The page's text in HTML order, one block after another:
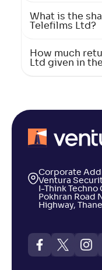
What is the
Telefilms Ltd?
How much
Ltd given in
Corporate
Ventura
I-Think Techno
Pokhran Road
Highway,